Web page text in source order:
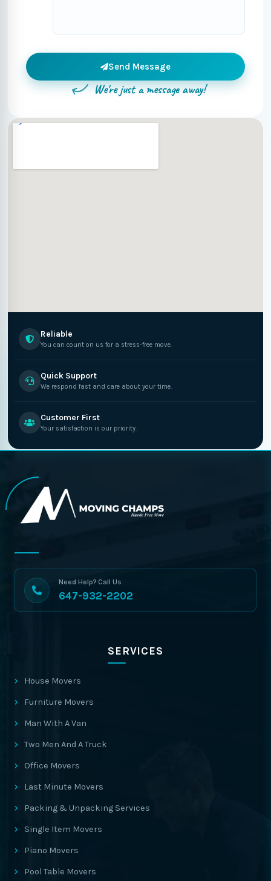
Send Message
We're just a message away!
Reliable
You can count on us for a stress-free move.
Quick Support
We respond fast and care about your time.
Customer First
Your satisfaction is our priority.
Need Help? Call Us
647-932-2202
SERVICES
House Movers
Furniture Movers
Man With A Van
Two Men And A Truck
Office Movers
Last Minute Movers
Packing & Unpacking Services
Single Item Movers
Piano Movers
Pool Table Movers